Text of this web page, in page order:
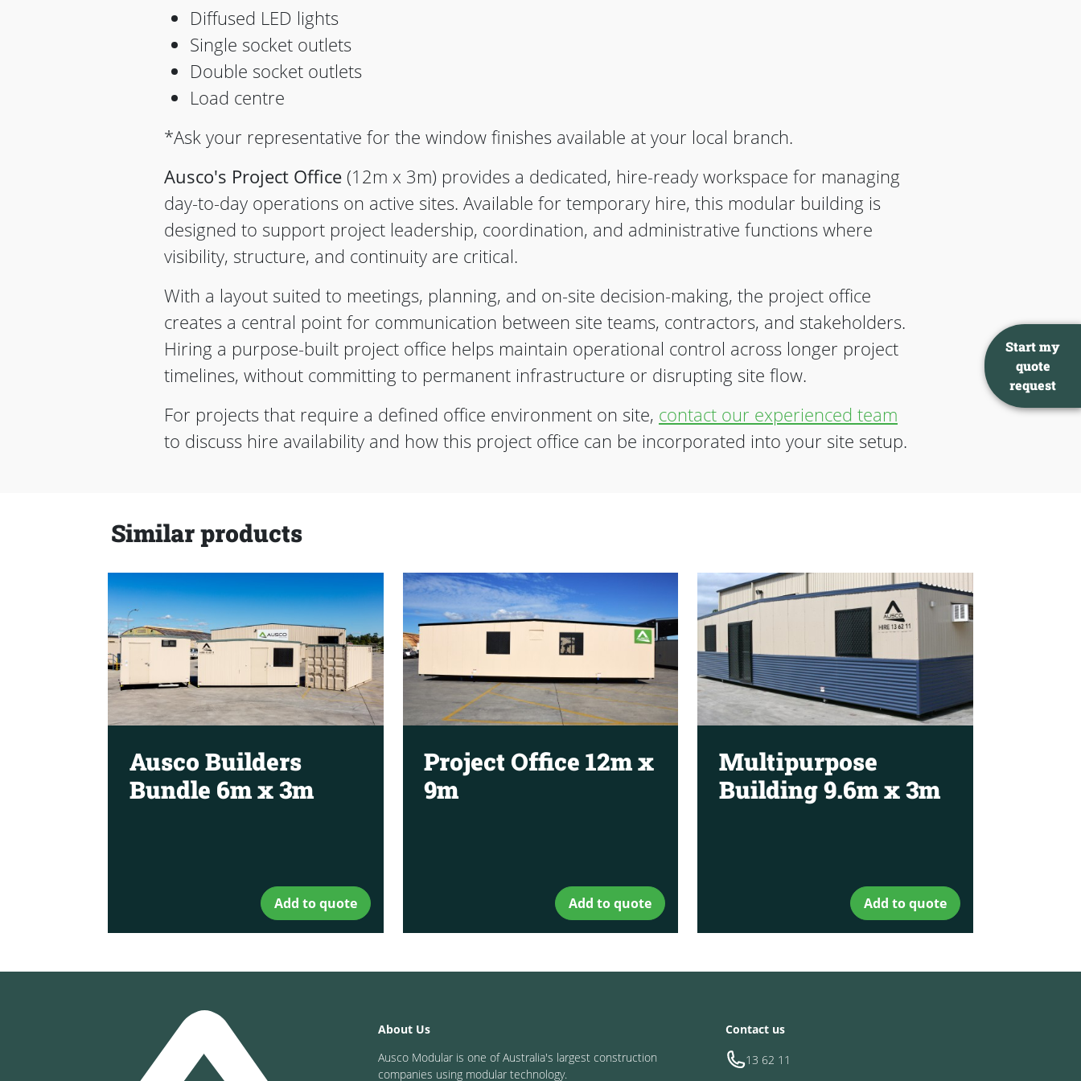
Start my
quote
request
Diffused LED lights
Single socket outlets
Double socket outlets
Load centre
*Ask your representative for the window finishes available at your local branch.
Ausco's Project Office (12m x 3m) provides a dedicated, hire-ready workspace for managing
day-to-day operations on active sites. Available for temporary hire, this modular building is
designed to support project leadership, coordination, and administrative functions where
visibility, structure, and continuity are critical.
With a layout suited to meetings, planning, and on-site decision-making, the project office
creates a central point for communication between site teams, contractors, and stakeholders.
Hiring a purpose-built project office helps maintain operational control across longer project
timelines, without committing to permanent infrastructure or disrupting site flow.
For projects that require a defined office environment on site, contact our experienced team
to discuss hire availability and how this project office can be incorporated into your site setup.
Similar products
Ausco Builders
Bundle 6m x 3m
Add to quote
Project Office 12m x
9m
Add to quote
Multipurpose
Building 9.6m x 3m
Add to quote
About Us
Ausco Modular is one of Australia's largest construction
companies using modular technology.
Contact us
13 62 11